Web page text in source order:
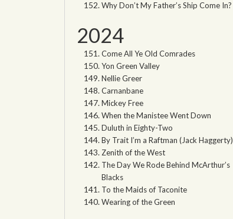
Why Don’t My Father’s Ship Come In?
2024
Come All Ye Old Comrades
Yon Green Valley
Nellie Greer
Carnanbane
Mickey Free
When the Manistee Went Down
Duluth in Eighty-Two
By Trait I’m a Raftman (Jack Haggerty)
Zenith of the West
The Day We Rode Behind McArthur’s
Blacks
To the Maids of Taconite
Wearing of the Green